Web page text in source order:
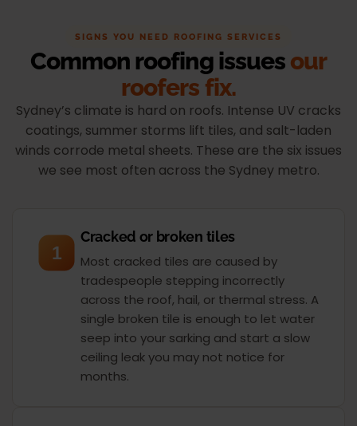
SIGNS YOU NEED ROOFING SERVICES
Common roofing issues our
roofers fix.
Sydney’s climate is hard on roofs. Intense UV cracks
coatings, summer storms lift tiles, and salt-laden
winds corrode metal sheets. These are the six issues
we see most often across the Sydney metro.
1
Cracked or broken tiles
Most cracked tiles are caused by
tradespeople stepping incorrectly
across the roof, hail, or thermal stress. A
single broken tile is enough to let water
seep into your sarking and start a slow
ceiling leak you may not notice for
months.